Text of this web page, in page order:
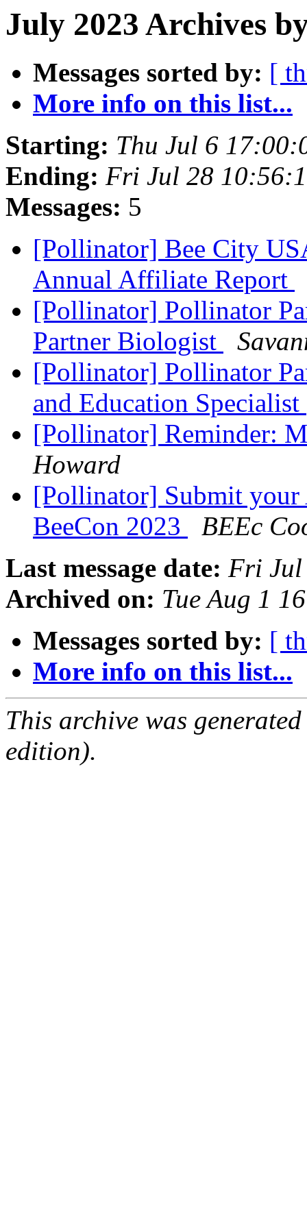
July 2023 Archives
Messages sorted by: [
More info on this list...
Starting: Thu Jul 6
Ending: Fri Jul 28
Messages: 5
[Pollinator] Bee City
Annual Affiliate Report
[Pollinator] Pollinator
Partner Biologist
[Pollinator] Pollinator
and Education Specialist
[Pollinator] Reminder:
Howard
[Pollinator] Submit your
BeeCon 2023
BEEc
Last message date: Fri Jul
Archived on: Tue Aug 1
Messages sorted by: [
More info on this list...
This archive was
edition).